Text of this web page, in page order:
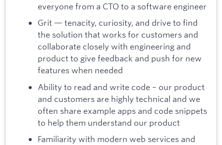
everyone from a CTO to a software engineer
Grit — tenacity, curiosity, and drive to find
the solution that works for customers and
collaborate closely with engineering and
product to give feedback and push for new
features when needed
Ability to read and write code – our product
and customers are highly technical and we
often share example apps and code snippets
to help them understand our product
Familiarity with modern web services and